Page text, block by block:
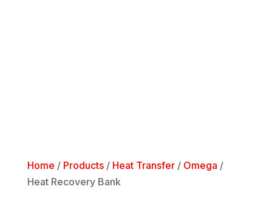
Home / Products/ Heat Transfer/ Omega /
Heat Recovery Bank